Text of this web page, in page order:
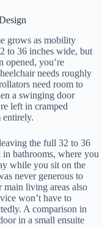
grows as mobility
to 36 inches wide, but
opened, you’re
needs roughly
need room to
a swinging door
left in cramped
entirely.
the full 32 to 36
bathrooms, where you
while you sit on the
never generous to
living areas also
won’t have to
A comparison in
in a small ensuite